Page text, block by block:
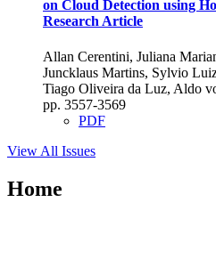
on Cloud Detection using
Research Article
Allan Cerentini, Juliana
Juncklaus Martins, Sylvio
Tiago Oliveira da Luz, Aldo
pp. 3557-3569
PDF
View All Issues
Home